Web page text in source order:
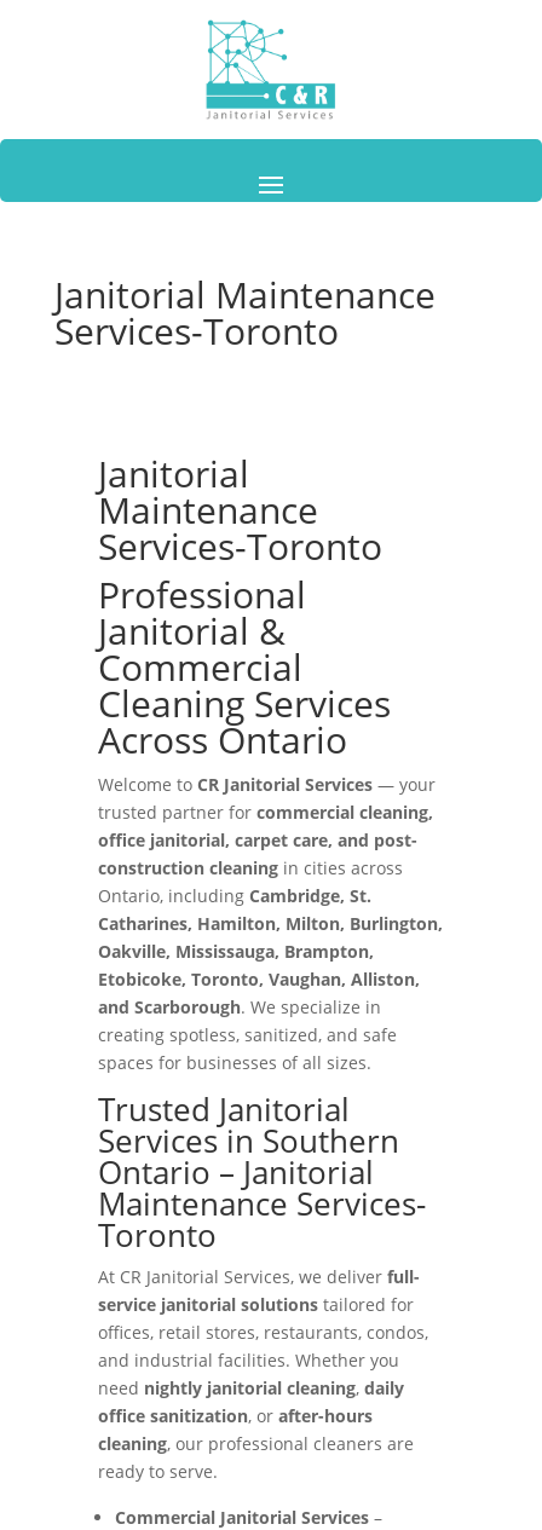
Janitorial Maintenance
Services-Toronto
Janitorial
Maintenance
Services-Toronto
Professional
Janitorial &
Commercial
Cleaning Services
Across Ontario
Welcome to CR Janitorial Services— your
trusted partner for commercial cleaning,
office janitorial, carpet care, and post-
construction cleaningin cities across
Ontario, including Cambridge, St.
Catharines, Hamilton, Milton, Burlington,
Oakville, Mississauga, Brampton,
Etobicoke, Toronto, Vaughan, Alliston,
and Scarborough. We specialize in
creating spotless, sanitized, and safe
spaces for businesses of all sizes.
Trusted Janitorial
Services in Southern
Ontario – Janitorial
Maintenance Services-
Toronto
At CR Janitorial Services, we deliver full-
service janitorial solutionstailored for
offices, retail stores, restaurants, condos,
and industrial facilities. Whether you
need nightly janitorial cleaning, daily
office sanitization, or after-hours
cleaning, our professional cleaners are
ready to serve.
Commercial Janitorial Services–